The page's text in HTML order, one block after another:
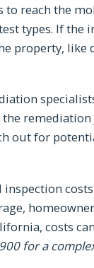
to reach the
types. If the
property, like
remediation
out for
costs
for a